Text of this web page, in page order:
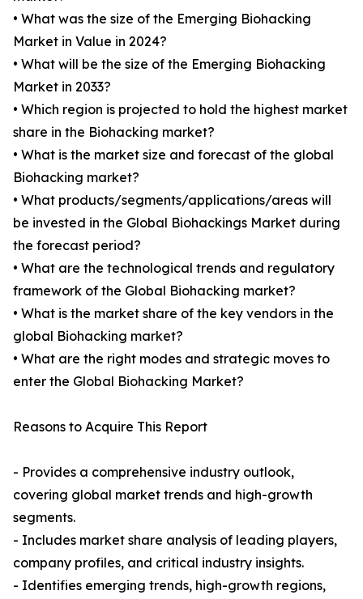
• What was the size of the Emerging Biohacking
Market in Value in 2024?
• What will be the size of the Emerging Biohacking
Market in 2033?
• Which region is projected to hold the highest market
share in the Biohacking market?
• What is the market size and forecast of the global
Biohacking market?
• What products/segments/applications/areas will
be invested in the Global Biohackings Market during
the forecast period?
• What are the technological trends and regulatory
framework of the Global Biohacking market?
• What is the market share of the key vendors in the
global Biohacking market?
• What are the right modes and strategic moves to
enter the Global Biohacking Market?
Reasons to Acquire This Report
- Provides a comprehensive industry outlook,
covering global market trends and high-growth
segments.
- Includes market share analysis of leading players,
company profiles, and critical industry insights.
- Identifies emerging trends, high-growth regions,